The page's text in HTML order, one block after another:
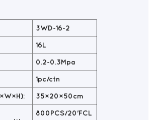
3WD-16-2
16L
0.2-0.3Mpa
1pc/ctn
35×20×50cm
800PCS/20'FCL